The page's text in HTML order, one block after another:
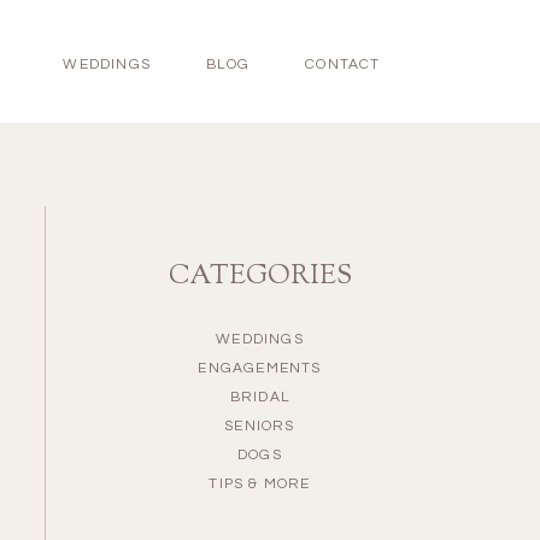
WEDDINGS BLOG CONTACT
CATEGORIES
WEDDINGS
ENGAGEMENTS
BRIDAL
SENIORS
DOGS
TIPS & MORE